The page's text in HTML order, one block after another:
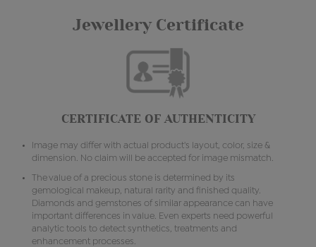
Jewellery Certificate
CERTIFICATE OF AUTHENTICITY
Image may differ with actual product's layout, color, size &
dimension. No claim will be accepted for image mismatch.
The value of a precious stone is determined by its
gemological makeup, natural rarity and finished quality.
Diamonds and gemstones of similar appearance can have
important differences in value. Even experts need powerful
analytic tools to detect synthetics, treatments and
enhancement processes.